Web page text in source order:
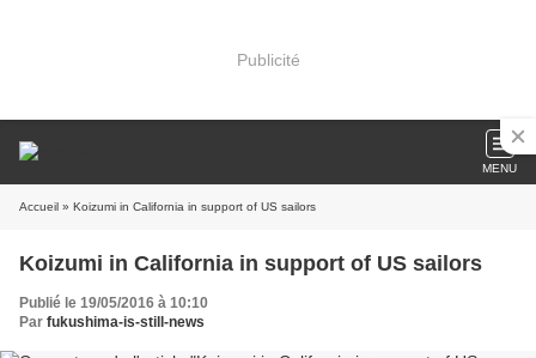
Publicité
MENU
Accueil » Koizumi in California in support of US sailors
Koizumi in California in support of US sailors
Publié le 19/05/2016 à 10:10
Par fukushima-is-still-news